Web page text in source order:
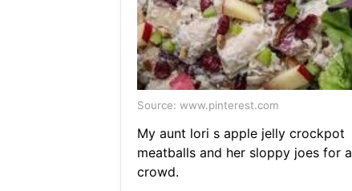
Source: www.pinterest.com
My aunt lori s apple jelly crockpot
meatballs and her sloppy joes for a
crowd.